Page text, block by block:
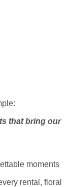
that bring our
moments
rental, floral